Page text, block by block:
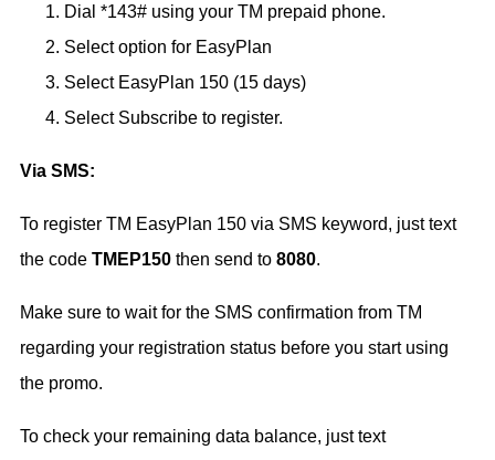
Dial *143# using your TM prepaid phone.
Select option for EasyPlan
Select EasyPlan 150 (15 days)
Select Subscribe to register.
Via SMS:
To register TM EasyPlan 150 via SMS keyword, just text
the code TMEP150 then send to 8080.
Make sure to wait for the SMS confirmation from TM
regarding your registration status before you start using
the promo.
To check your remaining data balance, just text